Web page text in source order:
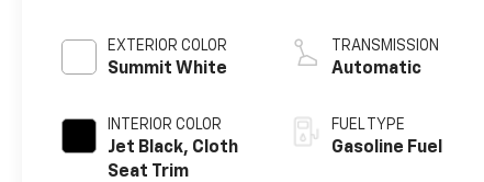
EXTERIOR COLOR
Summit White
INTERIOR COLOR
Jet Black, Cloth
Seat Trim
TRANSMISSION
Automatic
FUEL TYPE
Gasoline Fuel